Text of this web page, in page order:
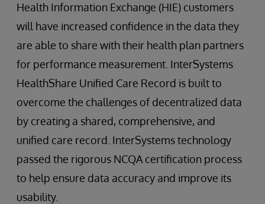
Health Information Exchange (HIE) customers
will have increased confidence in the data they
are able to share with their health plan partners
for performance measurement. InterSystems
HealthShare Unified Care Record is built to
overcome the challenges of decentralized data
by creating a shared, comprehensive, and
unified care record. InterSystems technology
passed the rigorous NCQA certification process
to help ensure data accuracy and improve its
usability.